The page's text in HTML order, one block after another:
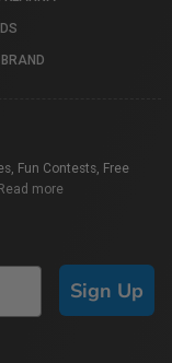
Fun Contests, Free
Read more
Sign Up